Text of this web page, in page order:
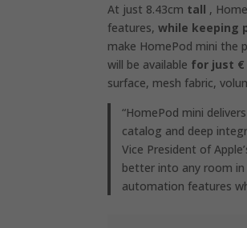
At just 8.43cm tall ,
features,while keeping
make HomePod mini the
will be available for just €
surface, mesh fabric,
“HomePod mini
catalog and deep
Vice President of
better into any room in
automation features